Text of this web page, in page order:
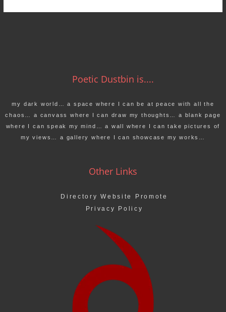
Poetic Dustbin is....
my dark world… a space where I can be at peace with all the
chaos… a canvass where I can draw my thoughts… a blank page
where I can speak my mind… a wall where I can take pictures of
my views… a gallery where I can showcase my works…
Other Links
Directory Website Promote
Privacy Policy